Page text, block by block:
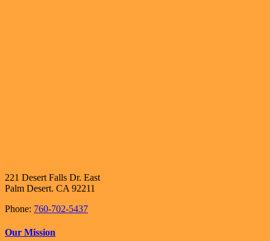
221 Desert Falls Dr. East
Palm Desert. CA 92211
Phone: 760-702-5437
Our Mission